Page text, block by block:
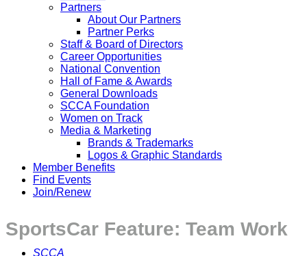
Partners
About Our Partners
Partner Perks
Staff & Board of Directors
Career Opportunities
National Convention
Hall of Fame & Awards
General Downloads
SCCA Foundation
Women on Track
Media & Marketing
Brands & Trademarks
Logos & Graphic Standards
Member Benefits
Find Events
Join/Renew
SportsCar Feature: Team Work
SCCA